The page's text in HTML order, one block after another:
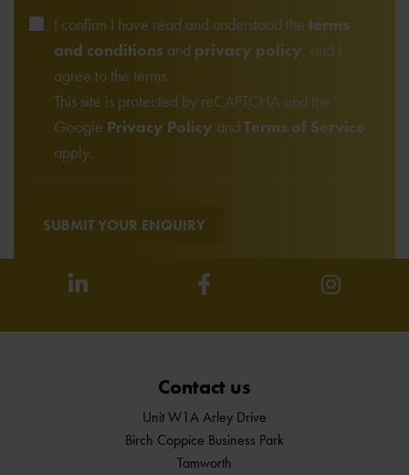
I confirm I have read and understood the terms
and conditions and privacy policy, and I
agree to the terms.
This site is protected by reCAPTCHA and the
Google Privacy Policy and Terms of Service
apply.
SUBMIT YOUR ENQUIRY
Contact us
Unit W1A Arley Drive
Birch Coppice Business Park
Tamworth